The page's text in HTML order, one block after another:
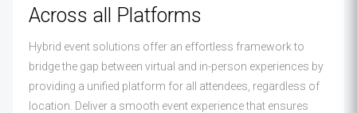
Across all Platforms
Hybrid event solutions offer an effortless framework to
bridge the gap between virtual and in-person experiences by
providing a unified platform for all attendees, regardless of
location. Deliver a smooth event experience that ensures